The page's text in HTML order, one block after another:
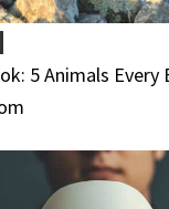
5 Animals Every